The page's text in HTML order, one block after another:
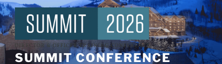
Skip
to
content
SUMMIT CONFERENCE